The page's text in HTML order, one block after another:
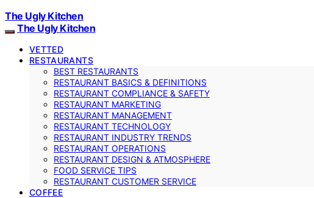
The Ugly Kitchen
The Ugly Kitchen
VETTED
RESTAURANTS
BEST RESTAURANTS
RESTAURANT BASICS & DEFINITIONS
RESTAURANT COMPLIANCE & SAFETY
RESTAURANT MARKETING
RESTAURANT MANAGEMENT
RESTAURANT TECHNOLOGY
RESTAURANT INDUSTRY TRENDS
RESTAURANT OPERATIONS
RESTAURANT DESIGN & ATMOSPHERE
FOOD SERVICE TIPS
RESTAURANT CUSTOMER SERVICE
COFFEE